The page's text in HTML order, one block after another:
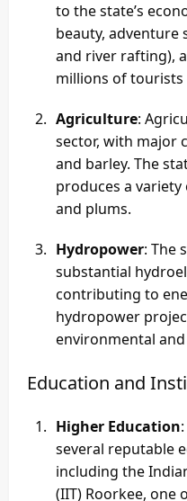
to the state’s
beauty, adventure
and river rafting),
millions of tourists
Agriculture:
sector, with major
and barley. The
produces a
and plums.
Hydropower: The
substantial
contributing to
hydropower
environmental
Education and
Higher Education
several reputable
including the
(IIT) Roorkee, one